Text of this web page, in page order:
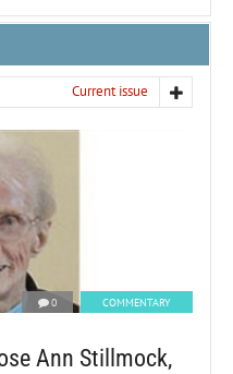
Current issue
0 COMMENTARY
Ann Stillmock,